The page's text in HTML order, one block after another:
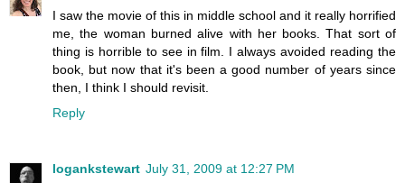
I saw the movie of this in middle school and it really horrified
me, the woman burned alive with her books. That sort of
thing is horrible to see in film. I always avoided reading the
book, but now that it's been a good number of years since
then, I think I should revisit.
Reply
logankstewart July 31, 2009 at 12:27 PM